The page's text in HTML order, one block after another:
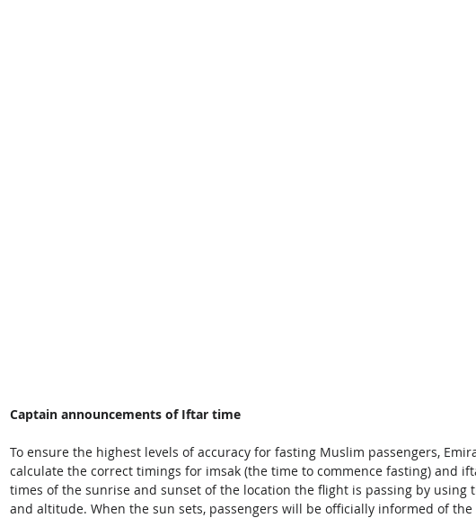
Captain announcements of Iftar time
To ensure the highest levels of accuracy for fasting Muslim passengers,
calculate the correct timings for imsak (the time to commence fasting) and
times of the sunrise and sunset of the location the flight is passing by using
and altitude. When the sun sets, passengers will be officially informed of